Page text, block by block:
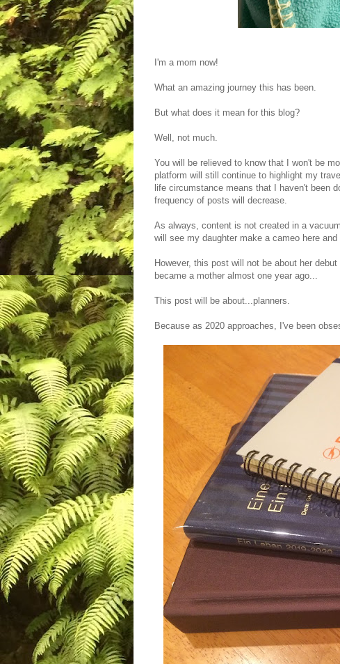
I'm a mom now!
What an amazing journey this has been.
But what does it mean for this blog?
Well, not much.
You will be relieved to know that I won't be
platform will still continue to highlight my
life circumstance means that I haven't been
frequency of posts will decrease.
As always, content is not created in a
will see my daughter make a cameo here
However, this post will not be about her
became a mother almost one year ago...
This post will be about...planners.
Because as 2020 approaches, I've been